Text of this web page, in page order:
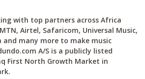
with top partners across Africa
Airtel, Safaricom, Universal Music,
and many more to make music
A/S is a publicly listed
First North Growth Market in